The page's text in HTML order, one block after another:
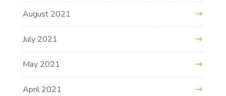
August 2021
July 2021
May 2021
April 2021